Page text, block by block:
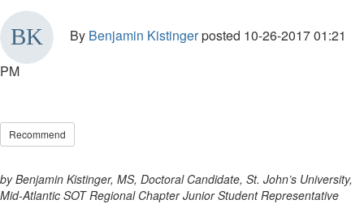
By Benjamin Kistingerposted 10-26-2017 01:21
PM
Recommend
by Benjamin Kistinger, MS, Doctoral Candidate, St. John’s University,
Mid-Atlantic SOT Regional Chapter Junior Student Representative